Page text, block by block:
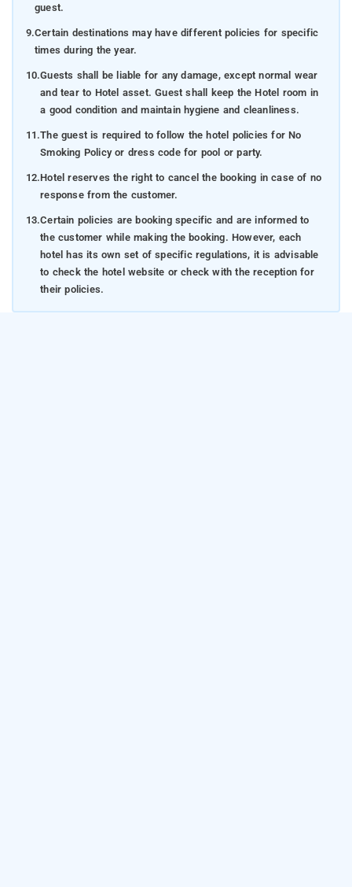
guest.
9.Certain destinations may have different policies for specific
times during the year.
10.Guests shall be liable for any damage, except normal wear
and tear to Hotel asset. Guest shall keep the Hotel room in
a good condition and maintain hygiene and cleanliness.
11.The guest is required to follow the hotel policies for No
Smoking Policy or dress code for pool or party.
12.Hotel reserves the right to cancel the booking in case of no
response from the customer.
13.Certain policies are booking specific and are informed to
the customer while making the booking. However, each
hotel has its own set of specific regulations, it is advisable
to check the hotel website or check with the reception for
their policies.